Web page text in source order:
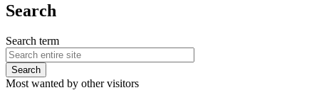
Search
Search term
Most wanted by other visitors